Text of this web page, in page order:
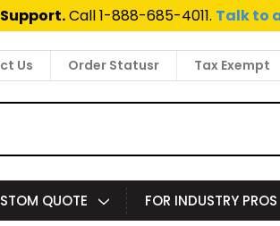
Call 1-888-685-4011. Talk to
Us Order Statusr Tax Exempt
QUOTE FOR INDUSTRY PROS